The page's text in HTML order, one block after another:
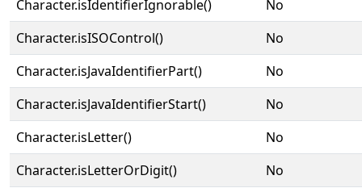
Character.isIdentifierIgnorable()
No
Character.isISOControl()
No
Character.isJavaIdentifierPart()
No
Character.isJavaIdentifierStart()
No
Character.isLetter()
No
Character.isLetterOrDigit()
No